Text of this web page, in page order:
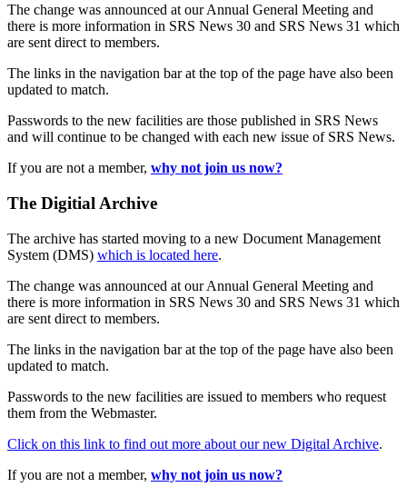
The change was announced at our Annual General Meeting and
there is more information in SRS News 30 and SRS News 31 which
are sent direct to members.
The links in the navigation bar at the top of the page have also been
updated to match.
Passwords to the new facilities are those published in SRS News
and will continue to be changed with each new issue of SRS News.
If you are not a member, why not join us now?
The Digitial Archive
The archive has started moving to a new Document Management
System (DMS) which is located here.
The change was announced at our Annual General Meeting and
there is more information in SRS News 30 and SRS News 31 which
are sent direct to members.
The links in the navigation bar at the top of the page have also been
updated to match.
Passwords to the new facilities are issued to members who request
them from the Webmaster.
Click on this link to find out more about our new Digital Archive.
If you are not a member, why not join us now?